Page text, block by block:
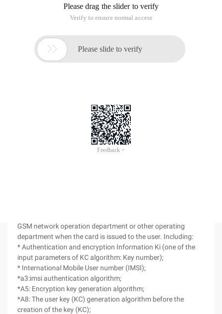
ordinary stamps )。 In fact, the "big card" above really works
is it on the "small card", "small cards" on the part of the role of
style is "small card", small card can also be replaced by "kcal"
(a Cato can). "Kcal" and "small card" are applicable to
different types of GSM mobile phones, early models such as
function", and the call fee is automatically credited to the card
user's bill, and mobile phone.
SIM Card Knowledge Advanced
GSM network operation department or other operating
department when the card is issued to the user. Including:
* Authentication and encryption Information Ki (one of the
input parameters of KC algorithm: Key number);
* International Mobile User number (IMSI);
*a3:imsi authentication algorithm;
*A5: Encryption key generation algorithm;
*A8: The user key (KC) generation algorithm before the
creation of the key (KC);